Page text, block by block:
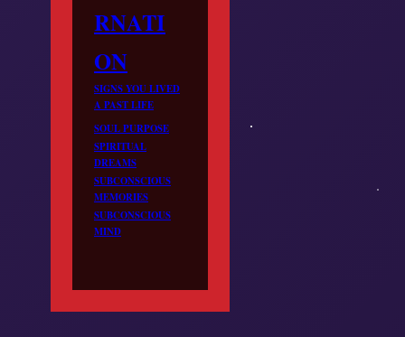
RNATI
ON
SIGNS YOU LIVED
A PAST LIFE
SOUL PURPOSE
SPIRITUAL
DREAMS
SUBCONSCIOUS
MEMORIES
SUBCONSCIOUS
MIND